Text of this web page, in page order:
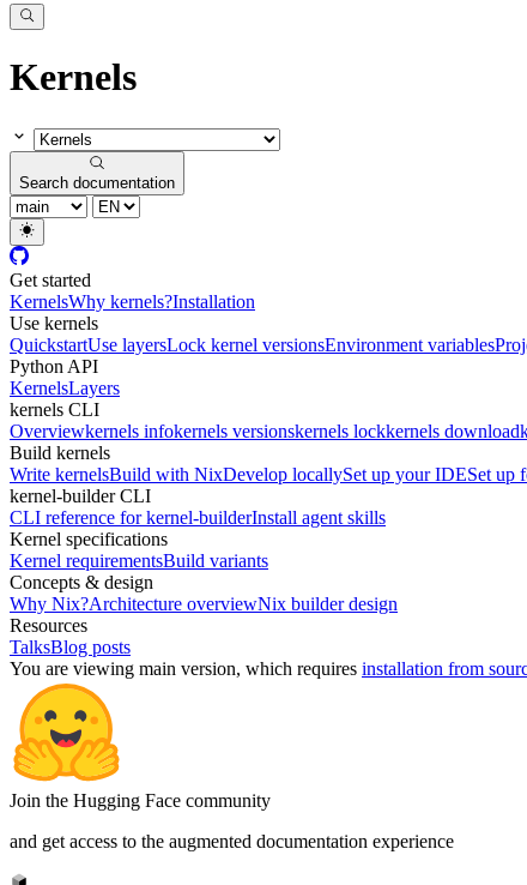
Kernels
Search documentation
Get started
KernelsWhy kernels?Installation
Use kernels
QuickstartUse layersLock kernel versionsEnvironment variables
Python API
KernelsLayers
kernels CLI
Overviewkernels infokernels versionskernels lockkernels download
Build kernels
Write kernelsBuild with NixDevelop locallySet up your IDESet up
kernel-builder CLI
CLI reference for kernel-builderInstall agent skills
Kernel specifications
Kernel requirementsBuild variants
Concepts & design
Why Nix?Architecture overviewNix builder design
Resources
TalksBlog posts
You are viewing main version, which requires installation from
Join the Hugging Face community
and get access to the augmented documentation experience